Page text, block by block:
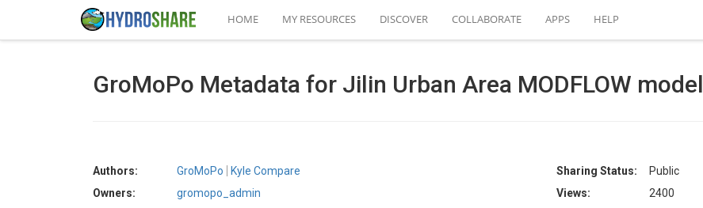
HOME MY RESOURCES DISCOVER COLLABORATE APPS HELP
GroMoPo Metadata for Jilin Urban Area MODFLOW model
Authors: GroMoPo
Kyle Compare
Owners:
gromopo_admin
Sharing Status:
Public
Views:
2400